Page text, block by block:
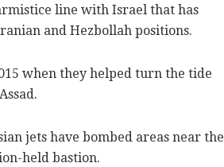
line with Israel that has
and Hezbollah positions.
when they helped turn the tide
jets have bombed areas near the
held bastion.